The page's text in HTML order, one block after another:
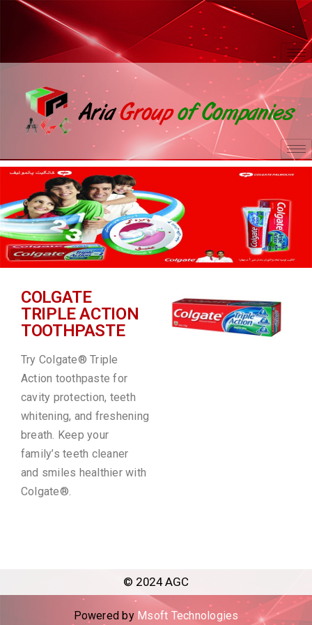
COLGATE
TRIPLE ACTION
TOOTHPASTE
Try Colgate® Triple
Action toothpaste for
cavity protection, teeth
whitening, and freshening
breath. Keep your
family’s teeth cleaner
and smiles healthier with
Colgate®.
© 2024 AGC
Powered by Msoft Technologies